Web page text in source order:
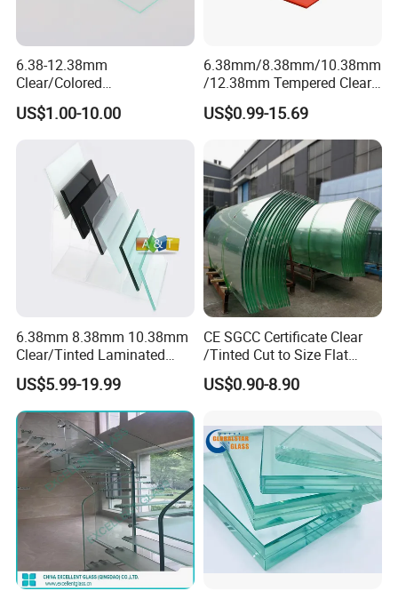
6.38-12.38mm
Clear/Colored
Laminated/Tempered/Toug
hened/Insulating/Safety/Bu
Glazing/Railing/Balustrade/
Fense/Hollow Glass
US$1.00-10.00
6.38mm/8.38mm/10.38mm
/12.38mm Tempered Clear
and Color Laminated Glass
US$0.99-15.69
6.38mm 8.38mm 10.38mm
Clear/Tinted Laminated
Glass Safety Glass for Door
Window
US$5.99-19.99
CE SGCC Certificate Clear
/Tinted Cut to Size Flat
Toughened Tempered
Laminated Glass Price for
US$0.90-8.90